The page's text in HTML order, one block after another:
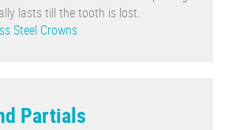
lasts till the tooth is lost.
Steel Crowns
Partials